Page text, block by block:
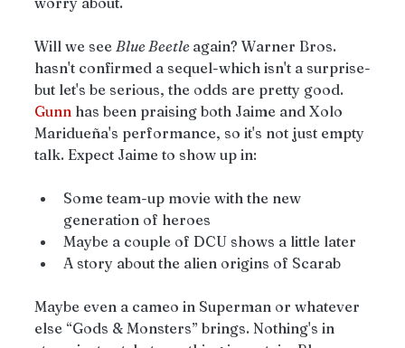
Will we see Blue Beetle again? Warner Bros.
hasn't confirmed a sequel-which isn't a surprise-
but let's be serious, the odds are pretty good.
Gunn has been praising both Jaime and Xolo
Maridueña's performance, so it's not just empty
talk. Expect Jaime to show up in:
Some team-up movie with the new
generation of heroes
Maybe a couple of DCU shows a little later
A story about the alien origins of Scarab
Maybe even a cameo in Superman or whatever
else “Gods & Monsters” brings. Nothing's in